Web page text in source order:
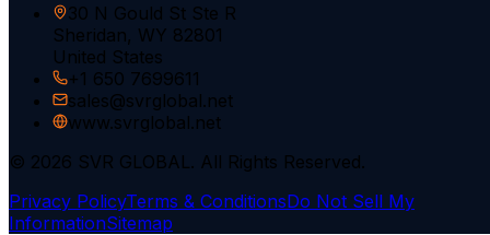
30 N Gould St Ste R
Sheridan, WY 82801
United States
+1 650 7699611
sales@svrglobal.net
www.svrglobal.net
© 2026 SVR GLOBAL. All Rights Reserved.
Privacy PolicyTerms & ConditionsDo Not Sell My
InformationSitemap